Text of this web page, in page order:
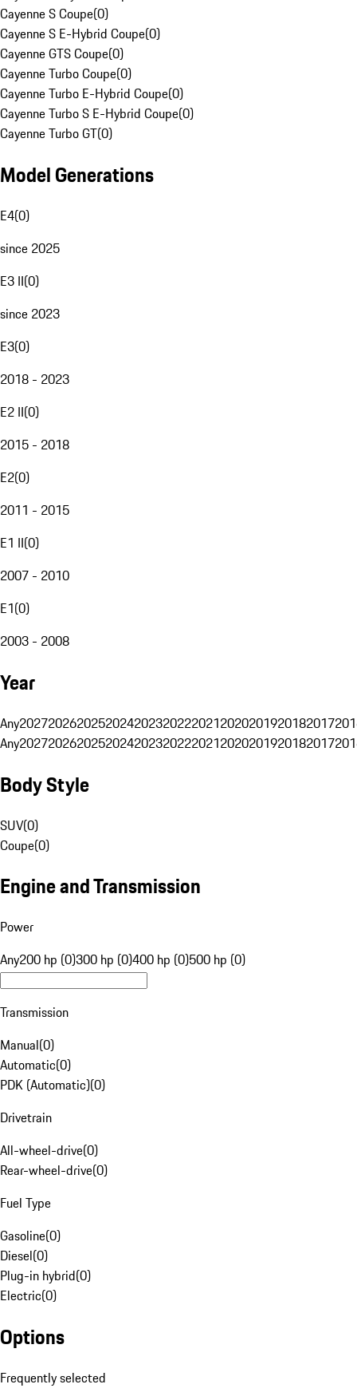
Cayenne S Coupe(0)
Cayenne S E-Hybrid Coupe(0)
Cayenne GTS Coupe(0)
Cayenne Turbo Coupe(0)
Cayenne Turbo E-Hybrid Coupe(0)
Cayenne Turbo S E-Hybrid Coupe(0)
Cayenne Turbo GT(0)
Model Generations
E4(0)
since 2025
E3 II(0)
since 2023
E3(0)
2018 - 2023
E2 II(0)
2015 - 2018
E2(0)
2011 - 2015
E1 II(0)
2007 - 2010
E1(0)
2003 - 2008
Year
Any20272026202520242023202220212020201920182017
Any20272026202520242023202220212020201920182017
Body Style
SUV(0)
Coupe(0)
Engine and Transmission
Power
Any200 hp (0)300 hp (0)400 hp (0)500 hp (0)
Transmission
Manual(0)
Automatic(0)
PDK (Automatic)(0)
Drivetrain
All-wheel-drive(0)
Rear-wheel-drive(0)
Fuel Type
Gasoline(0)
Diesel(0)
Plug-in hybrid(0)
Electric(0)
Options
Frequently selected